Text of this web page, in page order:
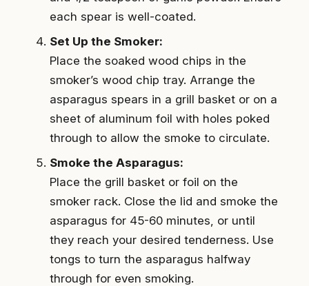
each spear is well-coated.
Set Up the Smoker:
Place the soaked wood chips in the
smoker’s wood chip tray. Arrange the
asparagus spears in a grill basket or on a
sheet of aluminum foil with holes poked
through to allow the smoke to circulate.
Smoke the Asparagus:
Place the grill basket or foil on the
smoker rack. Close the lid and smoke the
asparagus for 45-60 minutes, or until
they reach your desired tenderness. Use
tongs to turn the asparagus halfway
through for even smoking.